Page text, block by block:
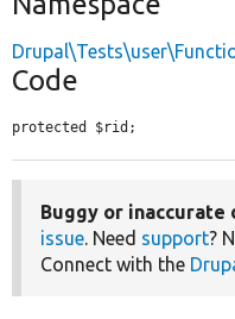
Code
protected $rid;
Buggy or inaccurate
issue. Need support?
Connect with the